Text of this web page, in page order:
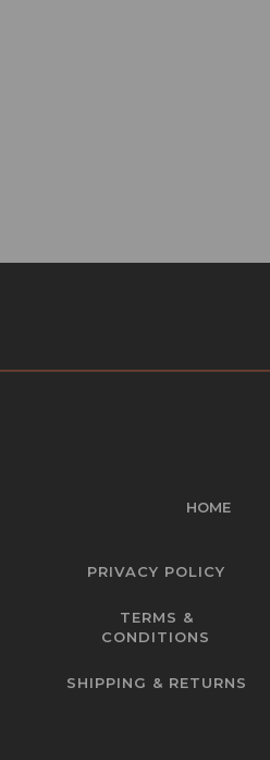
HOME
PRIVACY POLICY
TERMS &
CONDITIONS
SHIPPING & RETURNS